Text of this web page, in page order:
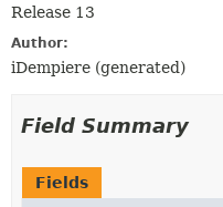
Release 13
Author:
iDempiere (generated)
Field Summary
Fields